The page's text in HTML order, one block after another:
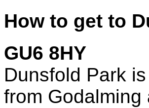
How to get to
GU6 8HY
Dunsfold Park
from